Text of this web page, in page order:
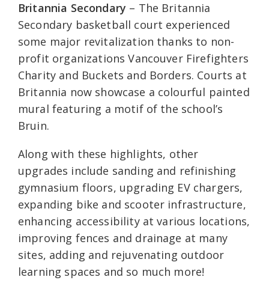
Britannia Secondary – The Britannia
Secondary basketball court experienced
some major revitalization thanks to non-
profit organizations Vancouver Firefighters
Charity and Buckets and Borders. Courts at
Britannia now showcase a colourful painted
mural featuring a motif of the school’s
Bruin.
Along with these highlights, other
upgrades include sanding and refinishing
gymnasium floors, upgrading EV chargers,
expanding bike and scooter infrastructure,
enhancing accessibility at various locations,
improving fences and drainage at many
sites, adding and rejuvenating outdoor
learning spaces and so much more!